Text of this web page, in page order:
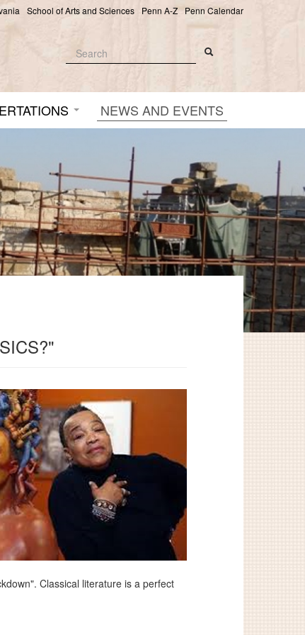
School of Arts and Sciences Penn A-Z Penn Calendar
Search form
NEWS AND EVENTS
Classical literature is a perfect